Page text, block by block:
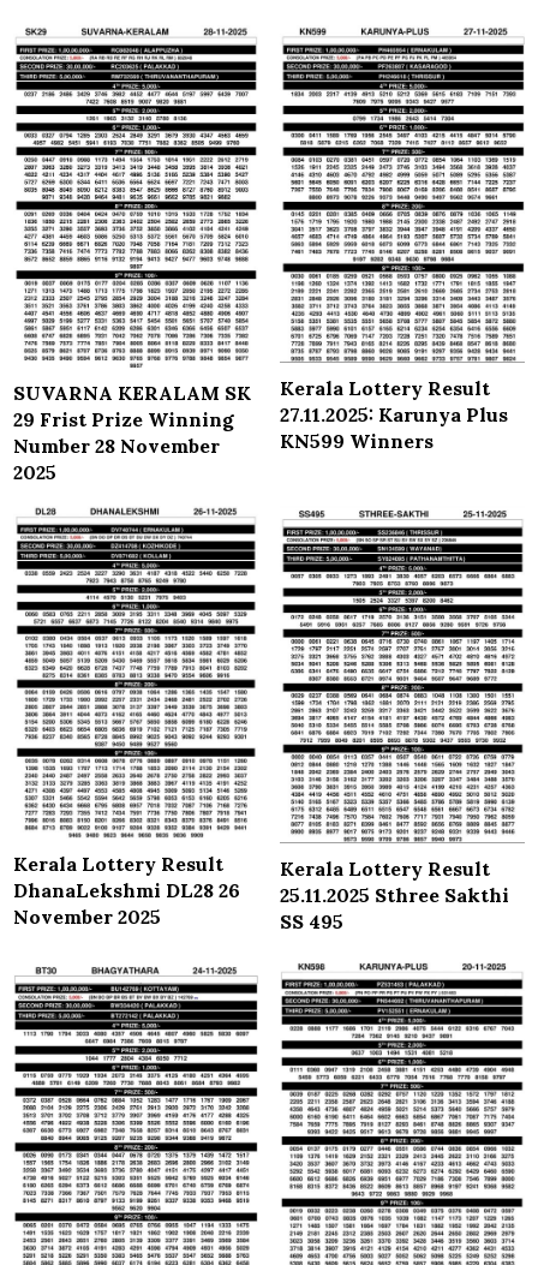
SUVARNA KERALAM SK
29 Frist Prize Winning
Number 28 November
2025
Kerala Lottery Result
27.11.2025: Karunya Plus
KN599 Winners
Kerala Lottery Result
DhanaLekshmi DL28 26
November 2025
Kerala Lottery Result
25.11.2025 Sthree Sakthi
SS 495